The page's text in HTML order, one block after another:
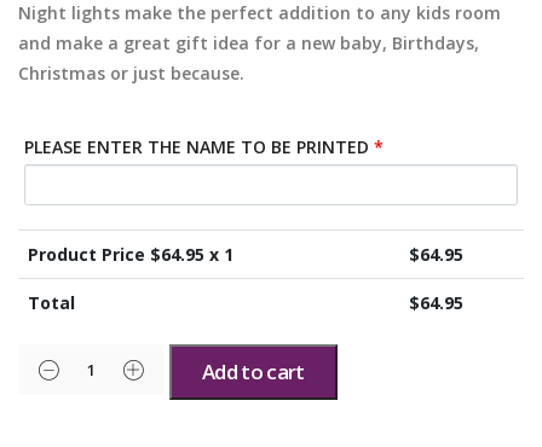
Night lights make the perfect addition to any kids room
and make a great gift idea for a new baby, Birthdays,
Christmas or just because.
PLEASE ENTER THE NAME TO BE PRINTED *
Product Price $64.95 x 1 $64.95
Total $64.95
Add to cart